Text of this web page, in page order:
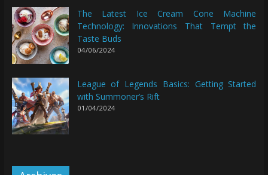
The Latest Ice Cream Cone Machine
Technology: Innovations That Tempt the
Taste Buds
04/06/2024
League of Legends Basics: Getting Started
with Summoner’s Rift
01/04/2024